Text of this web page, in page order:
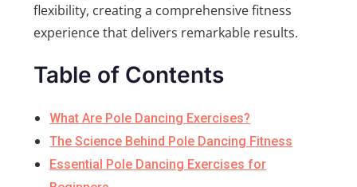
flexibility, creating a comprehensive fitness
experience that delivers remarkable results.
Table of Contents
What Are Pole Dancing Exercises?
The Science Behind Pole Dancing Fitness
Essential Pole Dancing Exercises for